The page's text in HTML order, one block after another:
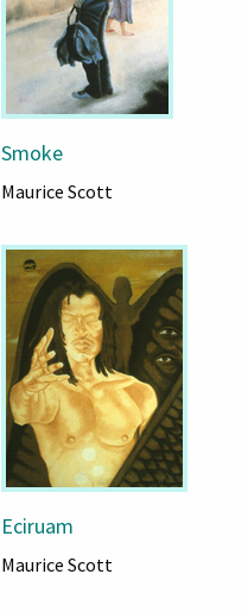
Smoke
Maurice Scott
Eciruam
Maurice Scott